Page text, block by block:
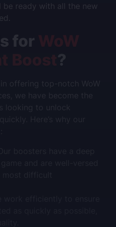
ready with all the new
for WoW
?
offering top-notch WoW